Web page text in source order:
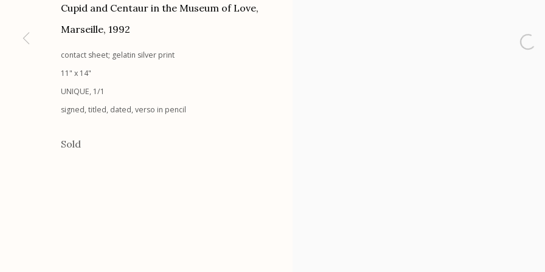
Etherton Gallery
340 S. Convent Ave, Tucson, AZ 85701
Gallery Phone: (520) 624-7370
allery Hours:
Manage cookies
Cupid and Centaur in the Museum of Love,
Marseille, 1992
contact sheet; gelatin silver print
11" x 14"
UNIQUE, 1/1
signed, titled, dated, verso in pencil
Sold